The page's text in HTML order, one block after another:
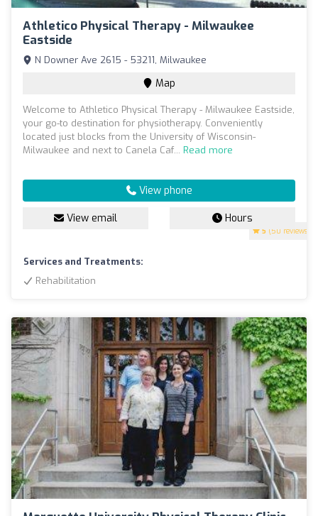
Athletico Physical Therapy - Milwaukee
Eastside
5 (50 reviews)
N Downer Ave 2615 - 53211, Milwaukee
Map
Welcome to Athletico Physical Therapy - Milwaukee Eastside,
your go-to destination for physiotherapy. Conveniently
located just blocks from the University of Wisconsin-
Milwaukee and next to Canela Caf... Read more
View phone
View email Hours
Services and Treatments:
Rehabilitation